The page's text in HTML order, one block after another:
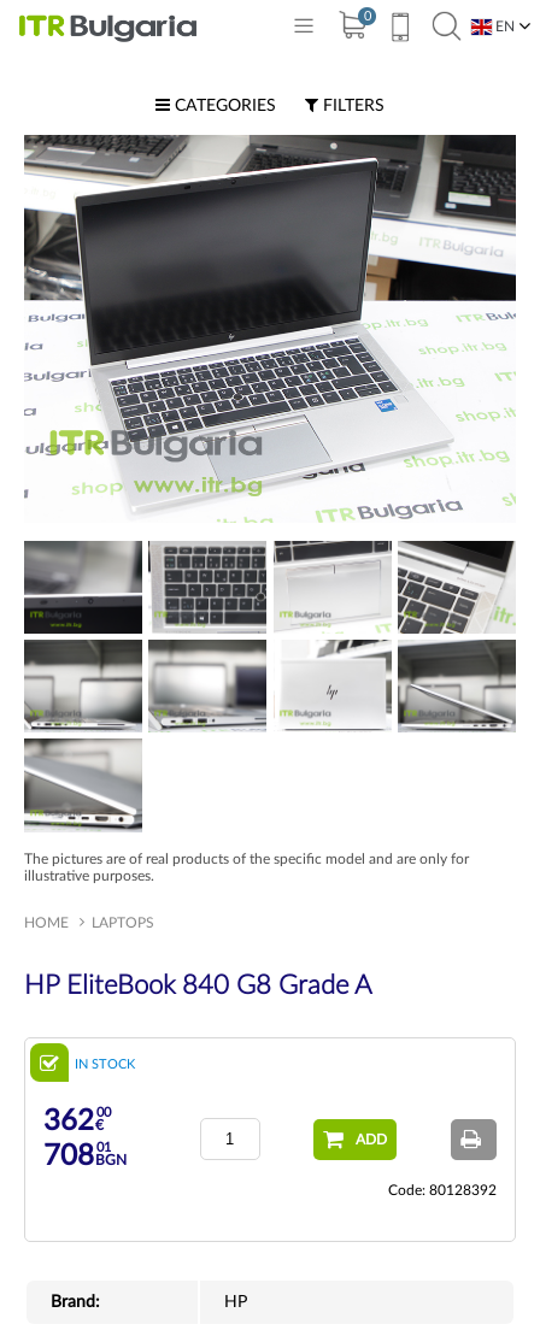
0
EN
CATEGORIES FILTERS
The pictures are of real products of the specific model and are only for
illustrative purposes.
HOME LAPTOPS
HP EliteBook 840 G8 Grade A
IN STOCK
36200
€
70801
BGN
ADD
Code: 80128392
Brand: HP